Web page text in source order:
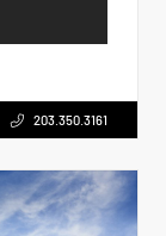
203.350.3161